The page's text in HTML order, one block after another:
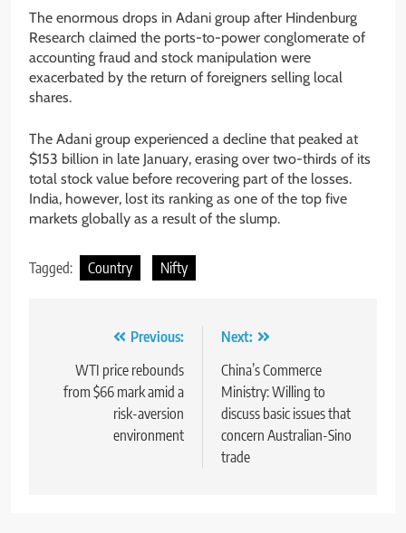
The enormous drops in Adani group after Hindenburg
Research claimed the ports-to-power conglomerate of
accounting fraud and stock manipulation were
exacerbated by the return of foreigners selling local
shares.
The Adani group experienced a decline that peaked at
$153 billion in late January, erasing over two-thirds of its
total stock value before recovering part of the losses.
India, however, lost its ranking as one of the top five
markets globally as a result of the slump.
Tagged: Country Nifty
Previous:
WTI price rebounds
from $66 mark amid a
risk-aversion
environment
Next:
China’s Commerce
Ministry: Willing to
discuss basic issues that
concern Australian-Sino
trade